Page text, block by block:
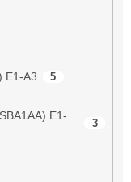
E1-A3 5
E1-
3